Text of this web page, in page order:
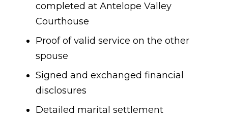
completed at Antelope Valley
Courthouse
Proof of valid service on the other
spouse
Signed and exchanged financial
disclosures
Detailed marital settlement